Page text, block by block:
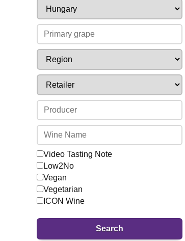
Video Tasting Note
Low2No
Vegan
Vegetarian
ICON Wine
Search